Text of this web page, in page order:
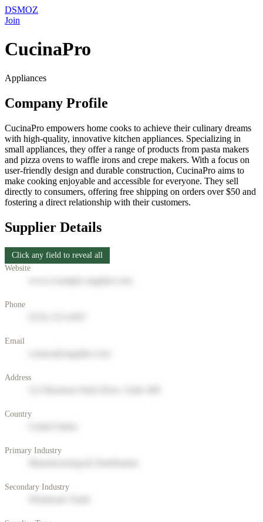
DSMOZ
Join
CucinaPro
Appliances
Company Profile
CucinaPro empowers home cooks to achieve their culinary dreams
with high-quality, innovative kitchen appliances. Specializing in
small appliances, they offer a range of products from pasta makers
and pizza ovens to waffle irons and crepe makers. With a focus on
user-friendly design and durable construction, CucinaPro aims to
make cooking enjoyable and accessible for everyone. They sell
directly to consumers, offering free shipping on orders over $50 and
fostering a direct relationship with their customers.
Supplier Details
Click any field to reveal all
Website
Phone
Email
Address
Country
Primary Industry
Secondary Industry